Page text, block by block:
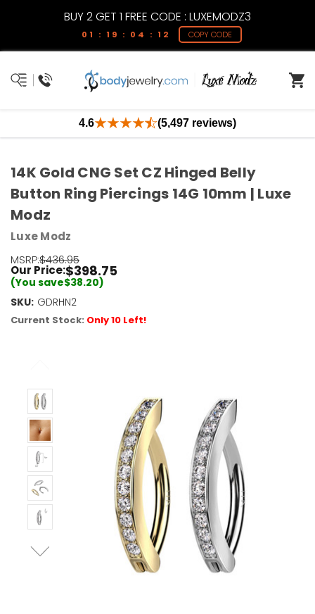
BUY 2 GET 1 FREE CODE : LUXEMODZ3
01 : 19 : 04 : 12 COPY CODE
4.6 (5,497 reviews)
14K Gold CNG Set CZ Hinged Belly
Button Ring Piercings 14G 10mm | Luxe
Modz
Luxe Modz
MSRP:$436.95
Our Price:$398.75
(You save$38.20)
SKU: GDRHN2
Current Stock: Only 10 Left!